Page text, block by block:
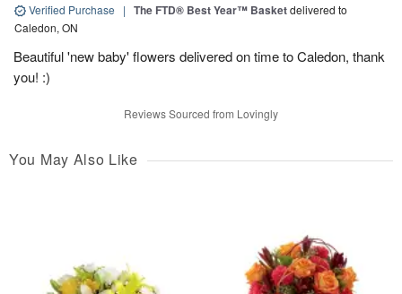
Verified Purchase | The FTD® Best Year™ Basketdelivered to
Caledon, ON
Beautiful 'new baby' flowers delivered on time to Caledon, thank
you! :)
Reviews Sourced from Lovingly
You May Also Like